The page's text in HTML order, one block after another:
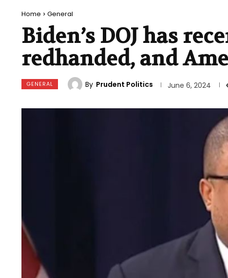
Home General
Biden’s DOJ has
redhanded, and
GENERAL By Prudent Politics June 6, 2024